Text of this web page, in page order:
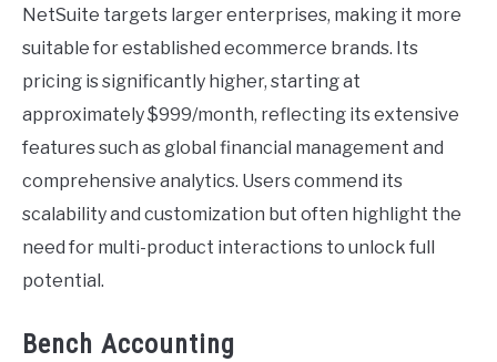
NetSuite targets larger enterprises, making it more
suitable for established ecommerce brands. Its
pricing is significantly higher, starting at
approximately $999/month, reflecting its extensive
features such as global financial management and
comprehensive analytics. Users commend its
scalability and customization but often highlight the
need for multi-product interactions to unlock full
potential.
Bench Accounting